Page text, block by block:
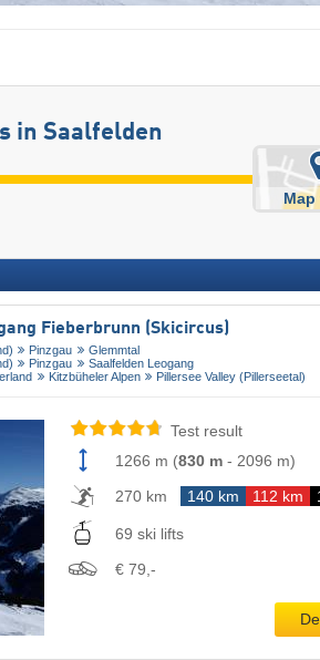
in Saalfelden
Map
Fieberbrunn (Skicircus)
Pinzgau
Glemmtal
Pinzgau
Saalfelden Leogang
Kitzbüheler Alpen Pillersee Valley (Pillerseetal)
Test result
1266 m (830 m - 2096 m)
270 km
140 km 112 km
69 ski lifts
€ 79,-